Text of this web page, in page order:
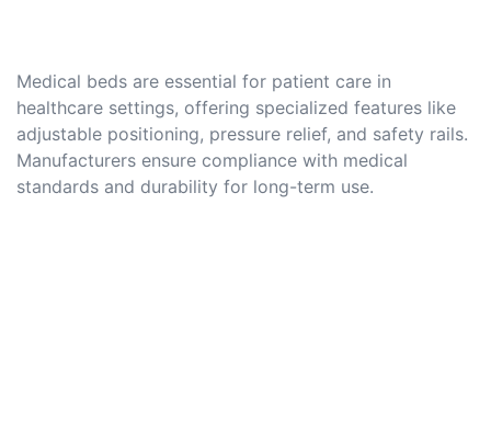
Medical beds are essential for patient care in
healthcare settings, offering specialized features like
adjustable positioning, pressure relief, and safety rails.
Manufacturers ensure compliance with medical
standards and durability for long-term use.